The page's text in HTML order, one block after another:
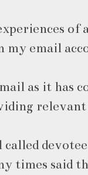
of
my email
as it has
times